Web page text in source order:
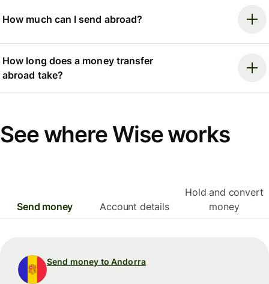
How much can I send abroad?
How long does a money transfer
abroad take?
See where Wise works
Send money Account details
Hold and convert
money
Send money to Andorra